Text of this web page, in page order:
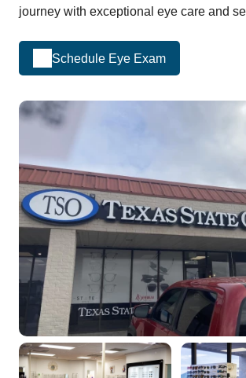
journey with exceptional eye care and
Schedule Eye Exam